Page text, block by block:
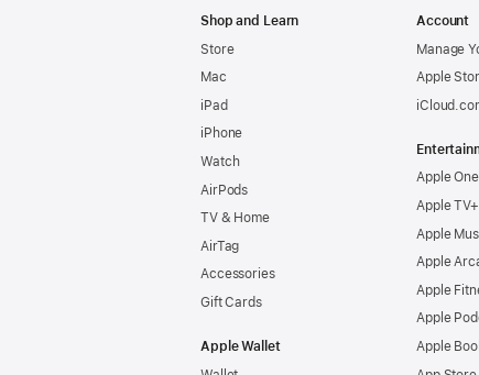
Shop and Learn
Store
Mac
iPad
iPhone
Watch
AirPods
TV & Home
AirTag
Accessories
Gift Cards
Apple Wallet
Account
Manage
Apple
Apple One
Apple TV+
Apple
Apple
Apple
Apple
Apple